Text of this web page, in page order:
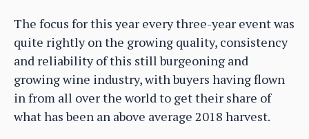
The focus for this year every three-year event was
quite rightly on the growing quality, consistency
and reliability of this still burgeoning and
growing wine industry, with buyers having flown
in from all over the world to get their share of
what has been an above average 2018 harvest.